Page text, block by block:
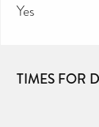
Yes
TIMES FOR